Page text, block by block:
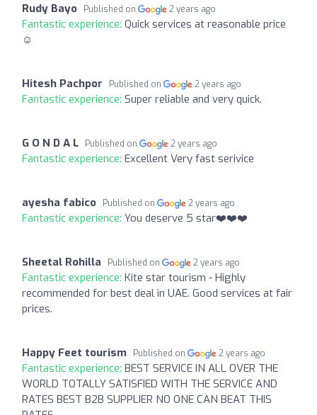
Rudy Bayo Published on 2 years ago
Fantastic experience: Quick services at reasonable price
☺️
Hitesh Pachpor Published on 2 years ago
Fantastic experience: Super reliable and very quick.
G O N D A L Published on 2 years ago
Fantastic experience: Excellent Very fast serivice
ayesha fabico Published on 2 years ago
Fantastic experience: You deserve 5 star❤️❤️❤️
Sheetal Rohilla Published on 2 years ago
Fantastic experience: Kite star tourism - Highly
recommended for best deal in UAE. Good services at fair
prices.
Happy Feet tourism Published on 2 years ago
Fantastic experience: BEST SERVICE IN ALL OVER THE
WORLD TOTALLY SATISFIED WITH THE SERVICE AND
RATES BEST B2B SUPPLIER NO ONE CAN BEAT THIS